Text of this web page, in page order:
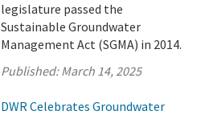
legislature passed the
Sustainable Groundwater
Management Act (SGMA) in 2014.
Published:March 14, 2025
DWR Celebrates Groundwater